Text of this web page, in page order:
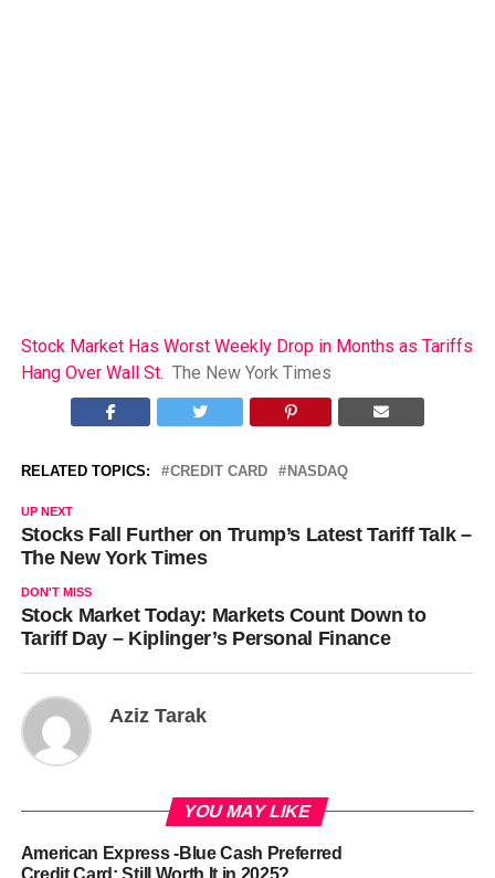
Stock Market Has Worst Weekly Drop in Months as Tariffs
Hang Over Wall St. The New York Times
RELATED TOPICS: CREDIT CARD NASDAQ
UP NEXT
Stocks Fall Further on Trump’s Latest Tariff Talk –
The New York Times
DON'T MISS
Stock Market Today: Markets Count Down to
Tariff Day – Kiplinger’s Personal Finance
Aziz Tarak
YOU MAY LIKE
American Express -Blue Cash Preferred
Credit Card: Still Worth It in 2025?